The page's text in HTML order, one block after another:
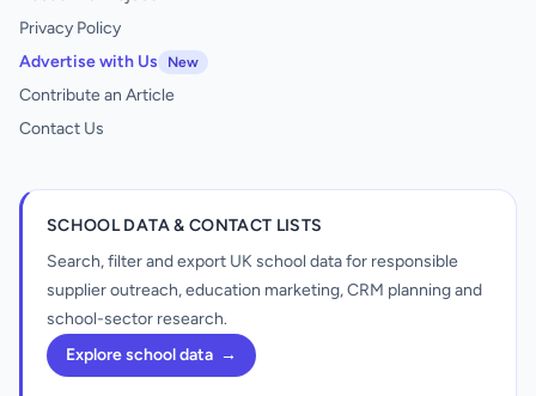
Privacy Policy
Advertise with Us
New
Contribute an Article
Contact Us
SCHOOL DATA & CONTACT LISTS
Search, filter and export UK school data for responsible
supplier outreach, education marketing, CRM planning and
school-sector research.
Explore school data →